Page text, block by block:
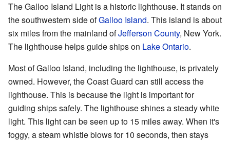
The Galloo Island Light is a historic lighthouse. It stands on
the southwestern side ofGalloo Island. This island is about
six miles from the mainland ofJefferson County, New York.
The lighthouse helps guide ships on Lake Ontario.
Most of Galloo Island, including the lighthouse, is privately
owned. However, the Coast Guard can still access the
lighthouse. This is because the light is important for
guiding ships safely. The lighthouse shines a steady white
light. This light can be seen up to 15 miles away. When it's
foggy, a steam whistle blows for 10 seconds, then stays